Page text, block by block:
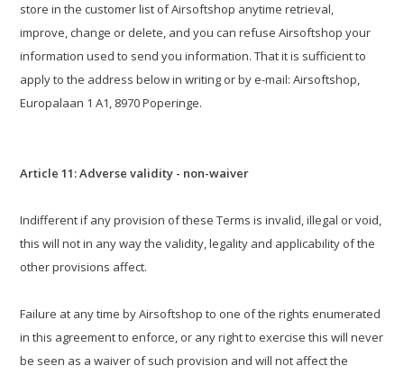
store in the customer list of Airsoftshop anytime retrieval,
improve, change or delete, and you can refuse Airsoftshop your
information used to send you information. That it is sufficient to
apply to the address below in writing or by e-mail: Airsoftshop,
Europalaan 1 A1, 8970 Poperinge.
Article 11: Adverse validity - non-waiver
Indifferent if any provision of these Terms is invalid, illegal or void,
this will not in any way the validity, legality and applicability of the
other provisions affect.
Failure at any time by Airsoftshop to one of the rights enumerated
in this agreement to enforce, or any right to exercise this will never
be seen as a waiver of such provision and will not affect the